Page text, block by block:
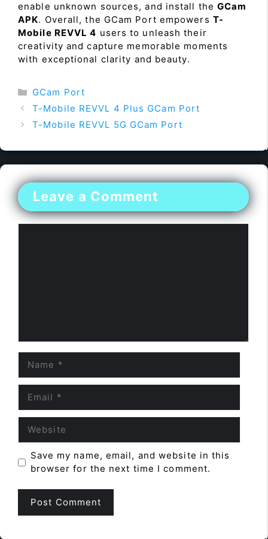
enable unknown sources, and install theGCam
APK. Overall, the GCam Port empowers T-
Mobile REVVL 4 users to unleash their
creativity and capture memorable moments
with exceptional clarity and beauty.
Categories
GCam Port
T-Mobile REVVL 4 Plus GCam Port
T-Mobile REVVL 5G GCam Port
Leave a Comment
Save my name, email, and website in this
browser for the next time I comment.